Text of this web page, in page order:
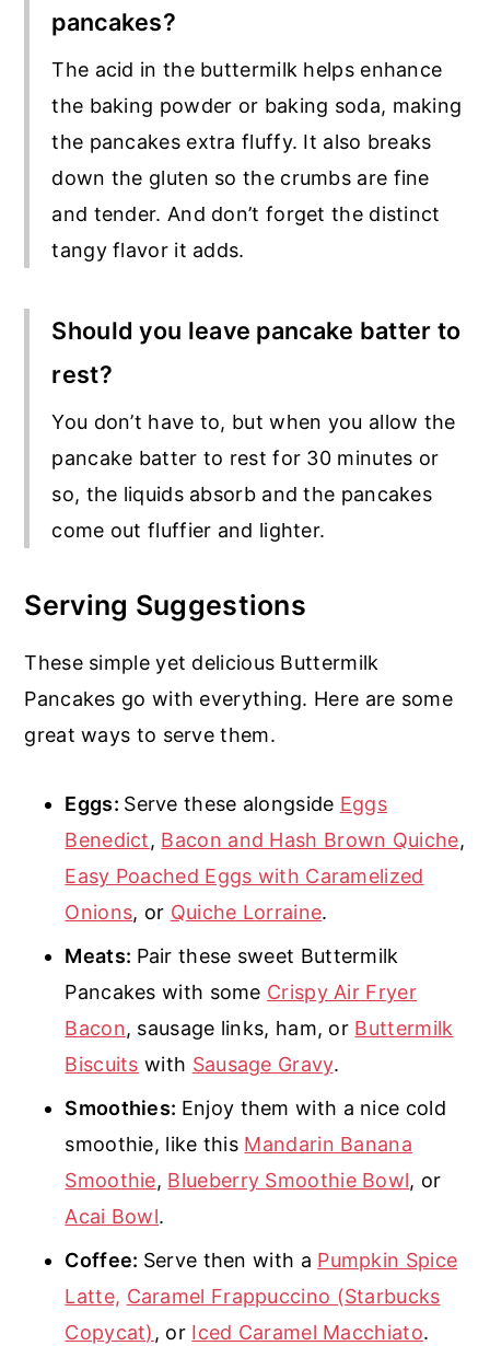
pancakes?
The acid in the buttermilk helps enhance
the baking powder or baking soda, making
the pancakes extra fluffy. It also breaks
down the gluten so the crumbs are fine
and tender. And don’t forget the distinct
tangy flavor it adds.
Should you leave pancake batter to
rest?
You don’t have to, but when you allow the
pancake batter to rest for 30 minutes or
so, the liquids absorb and the pancakes
come out fluffier and lighter.
Serving Suggestions
These simple yet delicious Buttermilk
Pancakes go with everything. Here are some
great ways to serve them.
Eggs: Serve these alongside Eggs
Benedict, Bacon and Hash Brown Quiche,
Easy Poached Eggs with Caramelized
Onions, or Quiche Lorraine.
Meats: Pair these sweet Buttermilk
Pancakes with some Crispy Air Fryer
Bacon, sausage links, ham, or Buttermilk
Biscuits with Sausage Gravy.
Smoothies: Enjoy them with a nice cold
smoothie, like this Mandarin Banana
Smoothie, Blueberry Smoothie Bowl, or
Acai Bowl.
Coffee: Serve then with a Pumpkin Spice
Latte, Caramel Frappuccino (Starbucks
Copycat), or Iced Caramel Macchiato.